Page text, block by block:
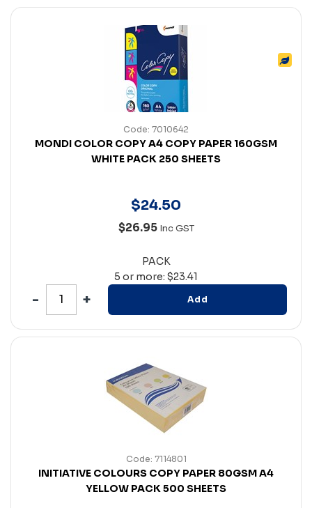
Code: 7010642
MONDI COLOR COPY A4 COPY PAPER 160GSM
WHITE PACK 250 SHEETS
$24.50
$26.95 Inc GST
PACK
5 or more: $23.41
Add
Code: 7114801
INITIATIVE COLOURS COPY PAPER 80GSM A4
YELLOW PACK 500 SHEETS